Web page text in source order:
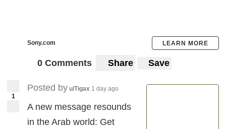
Sony.com LEARN MORE
0 Comments Share Save
1
Posted by u/Tigax 1 day ago
A new message resounds
in the Arab world: Get